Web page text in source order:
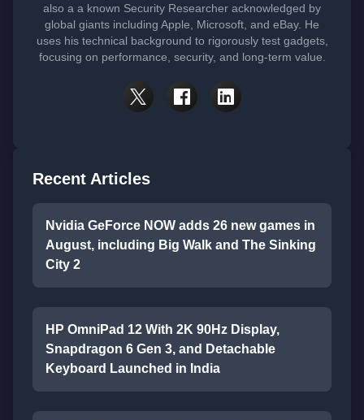
also a a known Security Researcher acknowledged by
global giants including Apple, Microsoft, and eBay. He
uses his technical background to rigorously test gadgets,
focusing on performance, security, and long-term value.
Recent Articles
Nvidia GeForce NOW adds 26 new games in
August, including Big Walk and The Sinking
City 2
HP OmniPad 12 With 2K 90Hz Display,
Snapdragon 6 Gen 3, and Detachable
Keyboard Launched in India